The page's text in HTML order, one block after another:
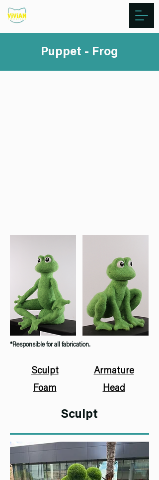
Puppet - Frog
*Responsible for all fabrication.
Sculpt
Armature
Foam
Head
Sculpt